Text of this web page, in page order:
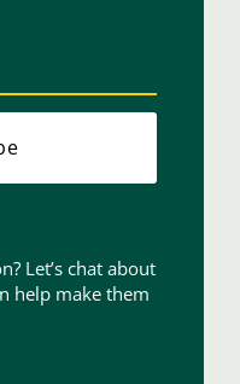
Let’s chat about
help make them